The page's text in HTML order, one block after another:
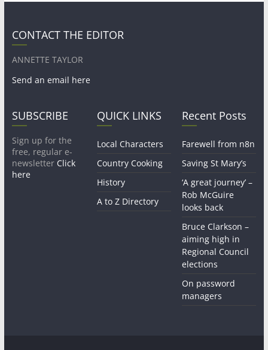
CONTACT THE EDITOR
ANNETTE TAYLOR
Send an email here
SUBSCRIBE
Sign up for the
free, regular e-
newsletter Click
here
QUICK LINKS
Local Characters
Country Cooking
History
A to Z Directory
Recent Posts
Farewell from n8n
Saving St Mary’s
‘A great journey’ –
Rob McGuire
looks back
Bruce Clarkson –
aiming high in
Regional Council
elections
On password
managers